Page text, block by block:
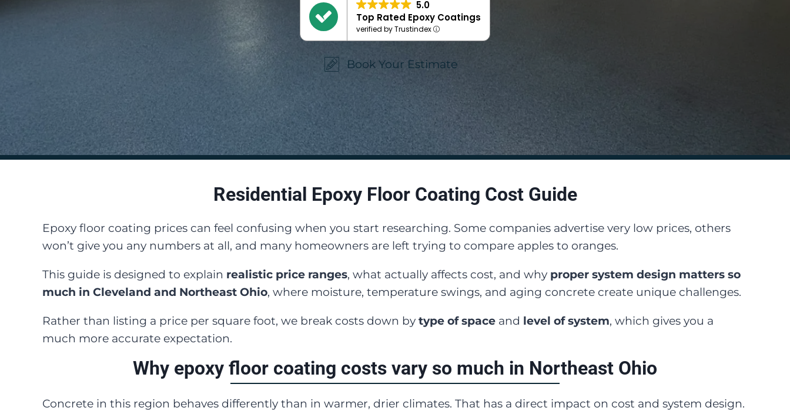
5.0
Top Rated Epoxy Coatings
verified by Trustindex
Book Your Estimate
Residential Epoxy Floor Coating Cost Guide
Epoxy floor coating prices can feel confusing when you start researching. Some companies advertise very low prices, others
won’t give you any numbers at all, and many homeowners are left trying to compare apples to oranges.
This guide is designed to explain realistic price ranges, what actually affects cost, and why proper system design matters so
much in Cleveland and Northeast Ohio, where moisture, temperature swings, and aging concrete create unique challenges.
Rather than listing a price per square foot, we break costs down by type of space and level of system, which gives you a
much more accurate expectation.
Why epoxy floor coating costs vary so much in Northeast Ohio
Concrete in this region behaves differently than in warmer, drier climates. That has a direct impact on cost and system design.